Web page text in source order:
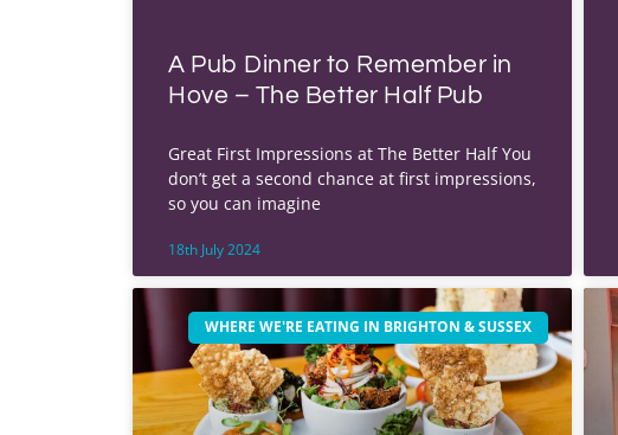
A Pub Dinner to Remember in
Hove – The Better Half Pub
Great First Impressions at The Better Half You
don’t get a second chance at first impressions,
so you can imagine
18th July 2024
WHERE WE'RE EATING IN BRIGHTON & SUSSEX